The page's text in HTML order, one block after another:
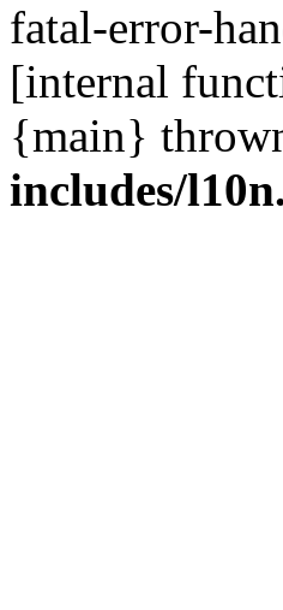
fatal-error-
[internal
{main}
includes/